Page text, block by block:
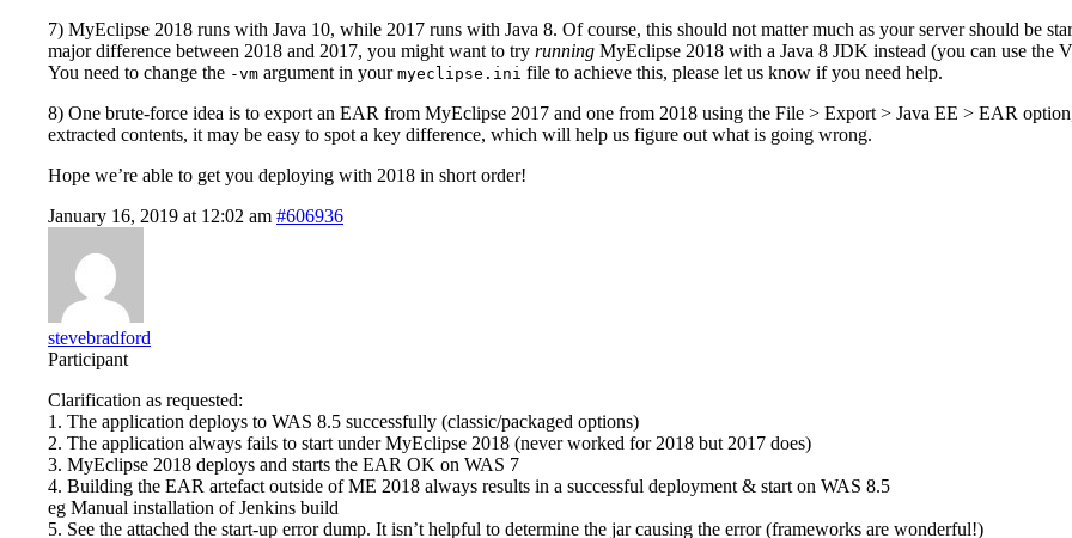
7) MyEclipse 2018 runs with Java 10, while 2017 runs with Java 8. Of course, this should not matter much as your server should be
major difference between 2018 and 2017, you might want to try running MyEclipse 2018 with a Java 8 JDK instead (you can use the
You need to change the -vm argument in your myeclipse.ini file to achieve this, please let us know if you need help.
8) One brute-force idea is to export an EAR from MyEclipse 2017 and one from 2018 using the File > Export > Java EE > EAR
extracted contents, it may be easy to spot a key difference, which will help us figure out what is going wrong.
Hope we’re able to get you deploying with 2018 in short order!
January 16, 2019 at 12:02 am #606936
stevebradford
Participant
Clarification as requested:
1. The application deploys to WAS 8.5 successfully (classic/packaged options)
2. The application always fails to start under MyEclipse 2018 (never worked for 2018 but 2017 does)
3. MyEclipse 2018 deploys and starts the EAR OK on WAS 7
4. Building the EAR artefact outside of ME 2018 always results in a successful deployment & start on WAS 8.5
eg Manual installation of Jenkins build
5. See the attached the start-up error dump. It isn’t helpful to determine the jar causing the error (frameworks are wonderful!)